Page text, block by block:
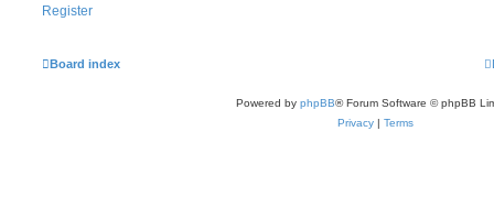
Register
Board index
Powered by phpBB® Forum Software © phpBB
Privacy | Terms